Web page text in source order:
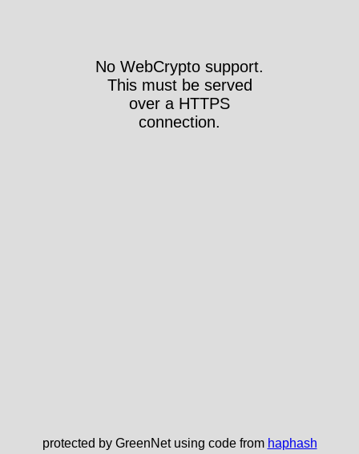
No WebCrypto support.
This must be served
over a HTTPS
connection.
protected by GreenNet using code from haphash